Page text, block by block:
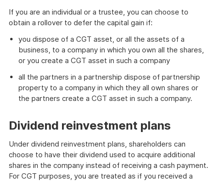
If you are an individual or a trustee, you can choose to
obtain a rollover to defer the capital gain if:
you dispose of a CGT asset, or all the assets of a
business, to a company in which you own all the shares,
or you create a CGT asset in such a company
all the partners in a partnership dispose of partnership
property to a company in which they all own shares or
the partners create a CGT asset in such a company.
Dividend reinvestment plans
Under dividend reinvestment plans, shareholders can
choose to have their dividend used to acquire additional
shares in the company instead of receiving a cash payment.
For CGT purposes, you are treated as if you received a